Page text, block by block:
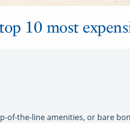
10 most
of-the-line amenities, or bare